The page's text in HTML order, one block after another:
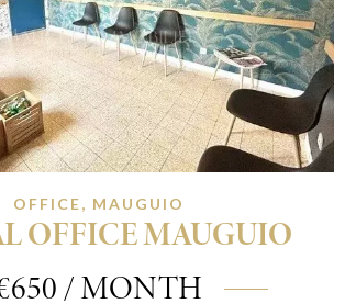
OFFICE, MAUGUIO
OFFICE MAUGUIO
/ MONTH